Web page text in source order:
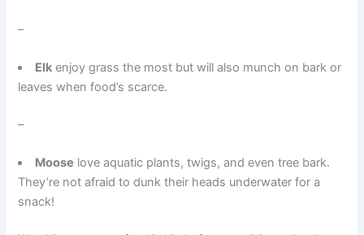
–
Elk enjoy grass the most but will also munch on bark or
leaves when food’s scarce.
–
Moose love aquatic plants, twigs, and even tree bark.
They’re not afraid to dunk their heads underwater for a
snack!